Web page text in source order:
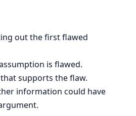
out the first flawed
is flawed.
supports the flaw.
information could have